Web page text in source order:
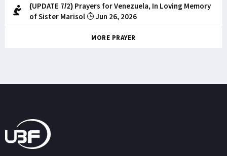
(UPDATE 7/2) Prayers for Venezuela, In Loving Memory
of Sister Marisol
Jun 26, 2026
MORE PRAYER